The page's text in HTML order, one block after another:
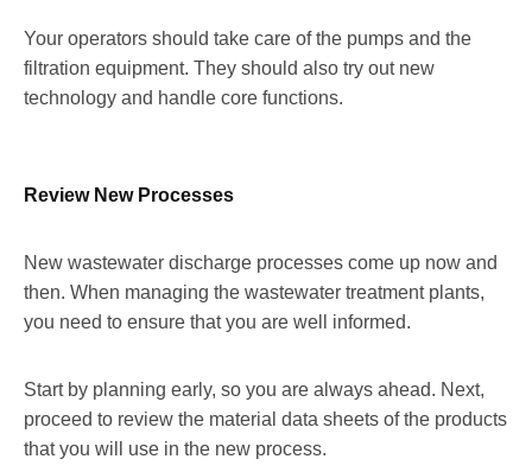
Your operators should take care of the pumps and the
filtration equipment. They should also try out new
technology and handle core functions.
Review New Processes
New wastewater discharge processes come up now and
then. When managing the wastewater treatment plants,
you need to ensure that you are well informed.
Start by planning early, so you are always ahead. Next,
proceed to review the material data sheets of the products
that you will use in the new process.